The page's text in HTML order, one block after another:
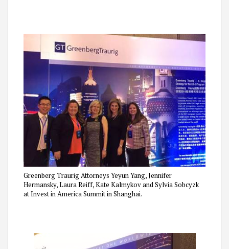
Greenberg Traurig Attorneys Yeyun Yang, Jennifer
Hermansky, Laura Reiff, Kate Kalmykov and Sylvia Sobcyzk
at Invest in America Summit in Shanghai.